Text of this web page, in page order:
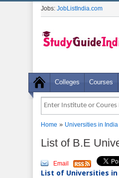
Jobs: JobListIndia.com
Colleges Courses
Home » Universities in India
List of B.E
Email
List of Universities